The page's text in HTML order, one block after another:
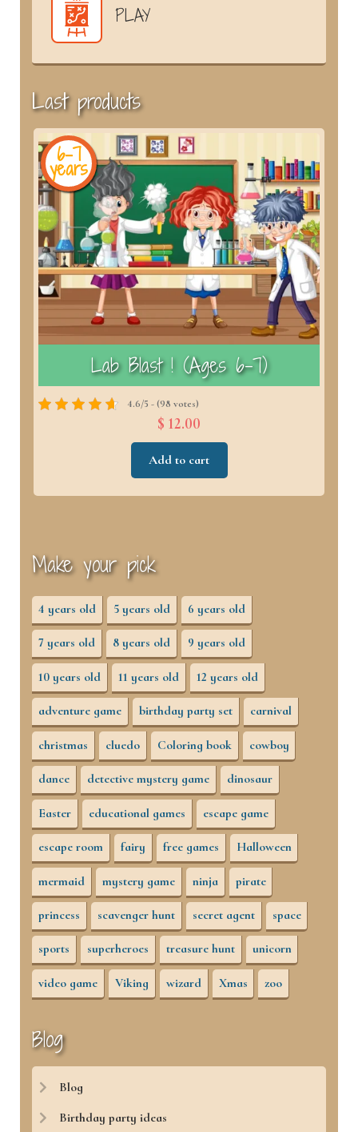
PLAY
Last products
6-7
years
Lab Blast ! (Ages 6–7)
4.6/5 - (98 votes)
$ 12.00
Add to cart
Make your pick
4 years old 5 years old 6 years old
7 years old 8 years old 9 years old
10 years old 11 years old 12 years old
adventure game birthday party set carnival
christmas cluedo Coloring book cowboy
dance detective mystery game dinosaur
Easter educational games escape game
escape room fairy free games Halloween
mermaid mystery game ninja pirate
princess scavenger hunt secret agent space
sports superheroes treasure hunt unicorn
video game Viking wizard Xmas zoo
Blog
Blog
Birthday party ideas